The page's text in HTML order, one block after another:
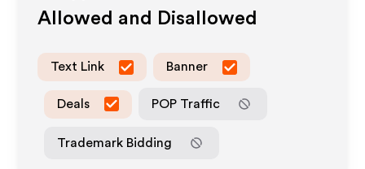
Allowed and Disallowed
Text Link Banner
Deals POP Traffic
Trademark Bidding